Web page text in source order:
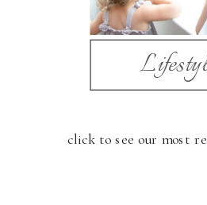
click to see our most